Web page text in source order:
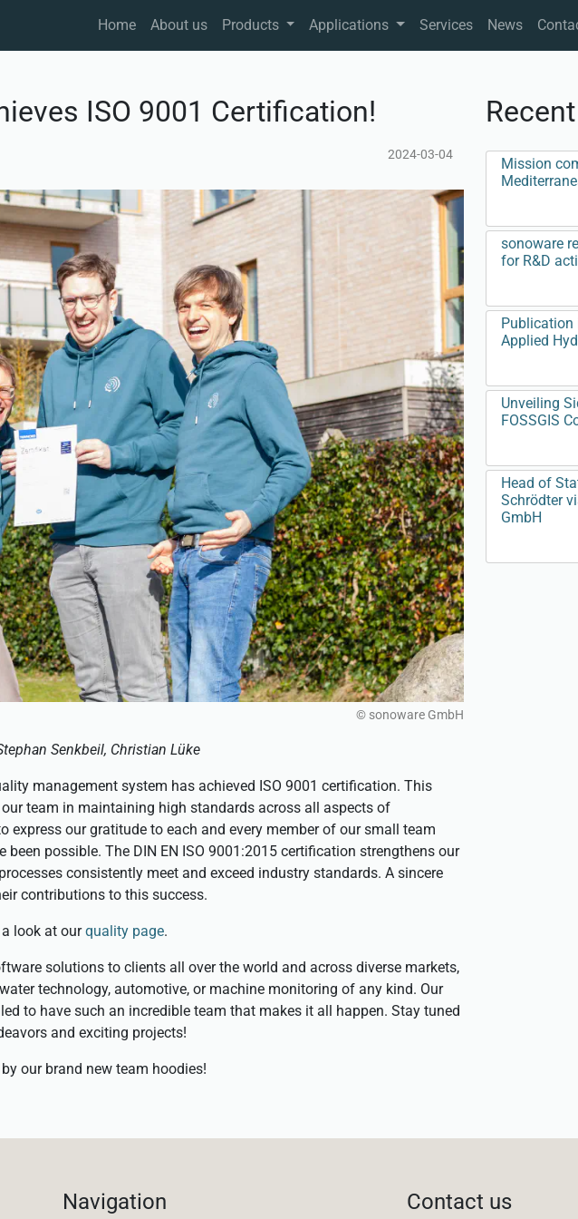
Home About us Products Applications Services News
Mission
sonoware
for R&D
Applied
Unveiling
FOSSGIS
Head of
Schrödter
GmbH
ISO 9001 Certification!
2024-03-04
© sonoware GmbH
Senkbeil, Christian Lüke
management system has achieved ISO 9001 certification. This
team in maintaining high standards across all aspects of
express our gratitude to each and every member of our small team
possible. The DIN EN ISO 9001:2015 certification strengthens our
consistently meet and exceed industry standards. A sincere
contributions to this success.
look at ourquality page.
solutions to clients all over the world and across diverse markets,
technology, automotive, or machine monitoring of any kind. Our
to have such an incredible team that makes it all happen. Stay tuned
and exciting projects!
our brand new team hoodies!
Navigation Contact us